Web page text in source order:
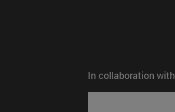
In collaboration with